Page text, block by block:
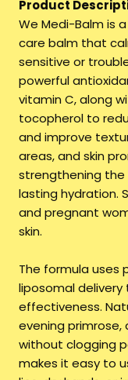
Product
We Medi-Balm is
care balm that
sensitive or
powerful
vitamin C, along
tocopherol to
and improve
areas, and skin
strengthening the
lasting hydration.
and pregnant
skin.
The formula
liposomal
effectiveness.
evening primrose,
without clogging
makes it easy to